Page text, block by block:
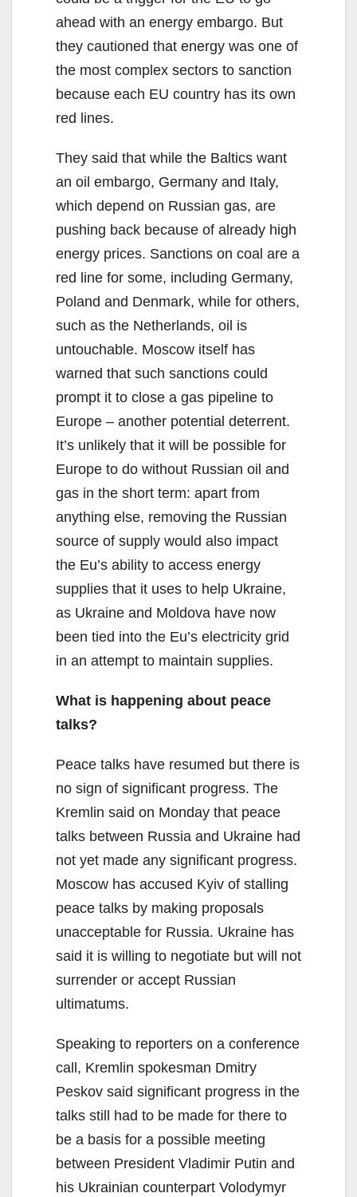
ahead with an energy embargo. But
they cautioned that energy was one of
the most complex sectors to sanction
because each EU country has its own
red lines.
They said that while the Baltics want
an oil embargo, Germany and Italy,
which depend on Russian gas, are
pushing back because of already high
energy prices. Sanctions on coal are a
red line for some, including Germany,
Poland and Denmark, while for others,
such as the Netherlands, oil is
untouchable. Moscow itself has
warned that such sanctions could
prompt it to close a gas pipeline to
Europe – another potential deterrent.
It’s unlikely that it will be possible for
Europe to do without Russian oil and
gas in the short term: apart from
anything else, removing the Russian
source of supply would also impact
the Eu’s ability to access energy
supplies that it uses to help Ukraine,
as Ukraine and Moldova have now
been tied into the Eu’s electricity grid
in an attempt to maintain supplies.
What is happening about peace
talks?
Peace talks have resumed but there is
no sign of significant progress. The
Kremlin said on Monday that peace
talks between Russia and Ukraine had
not yet made any significant progress.
Moscow has accused Kyiv of stalling
peace talks by making proposals
unacceptable for Russia. Ukraine has
said it is willing to negotiate but will not
surrender or accept Russian
ultimatums.
Speaking to reporters on a conference
call, Kremlin spokesman Dmitry
Peskov said significant progress in the
talks still had to be made for there to
be a basis for a possible meeting
between President Vladimir Putin and
his Ukrainian counterpart Volodymyr